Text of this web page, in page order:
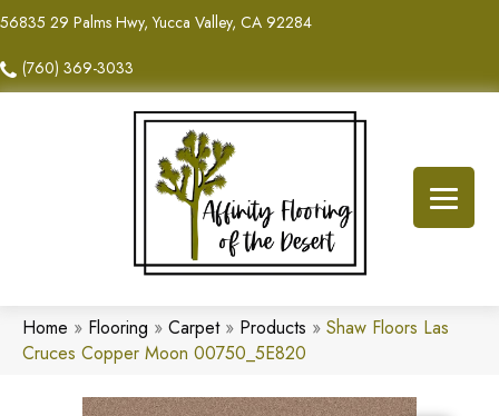
56835 29 Palms Hwy, Yucca Valley, CA 92284
(760) 369-3033
Home » Flooring » Carpet» Products » Shaw Floors Las
Cruces Copper Moon 00750_5E820